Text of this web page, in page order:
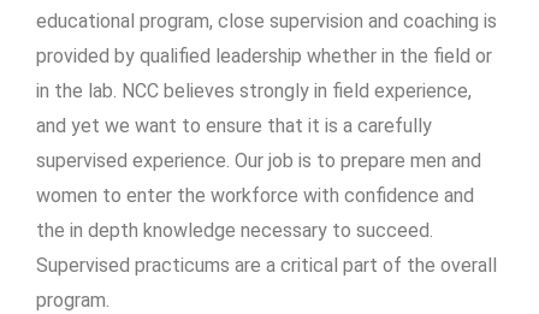
educational program, close supervision and coaching is
provided by qualified leadership whether in the field or
in the lab. NCC believes strongly in field experience,
and yet we want to ensure that it is a carefully
supervised experience. Our job is to prepare men and
women to enter the workforce with confidence and
the in depth knowledge necessary to succeed.
Supervised practicums are a critical part of the overall
program.